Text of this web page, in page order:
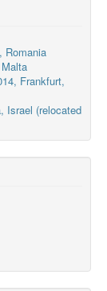
Romania
Frankfurt,
Israel (relocated